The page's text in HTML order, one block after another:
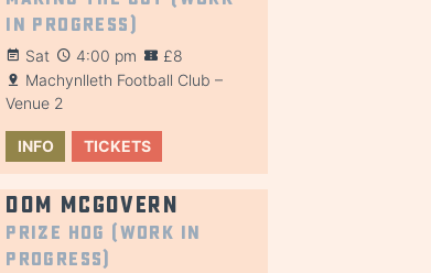
in Progress)
Sat 4:00 pm
£8
Machynlleth Football Club –
Venue 2
INFO TICKETS
Dom McGovern
Prize Hog (Work in
Progress)